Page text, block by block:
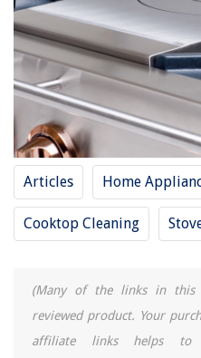
Articles Home
Cooktop Cleaning
(Many of the links in this
reviewed product. Your
affiliate links helps to
REVIEWS
The Rise of Pet-Conscious
Homes
How To Play Spikeball 1V1
Why Is My Carbon Monoxide
How To Put Up Curtains Over
15 Superior Dryer Lint Cleaner